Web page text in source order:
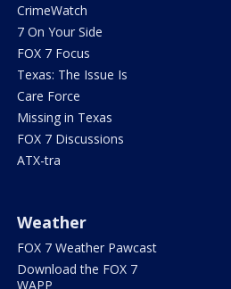
CrimeWatch
7 On Your Side
FOX 7 Focus
Texas: The Issue Is
Care Force
Missing in Texas
FOX 7 Discussions
ATX-tra
Weather
FOX 7 Weather Pawcast
Download the FOX 7
WAPP